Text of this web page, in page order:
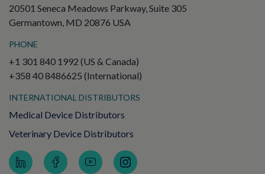
20501 Seneca Meadows Parkway, Suite 305
Germantown, MD 20876 USA
PHONE
+1 301 840 1992 (US & Canada)
+358 40 8486625 (International)
INTERNATIONAL DISTRIBUTORS
Medical Device Distributors
Veterinary Device Distributors